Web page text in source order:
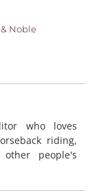
Noble
who loves
riding,
people's